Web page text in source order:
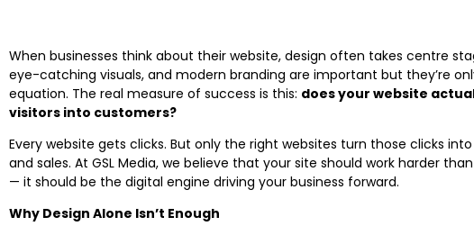
When businesses think about their website, design often takes centre
eye-catching visuals, and modern branding are important but they’re
equation. The real measure of success is this: does your website
visitors into customers?
Every website gets clicks. But only the right websites turn those clicks into
and sales. At GSL Media, we believe that your site should work harder
— it should be the digital engine driving your business forward.
Why Design Alone Isn’t Enough